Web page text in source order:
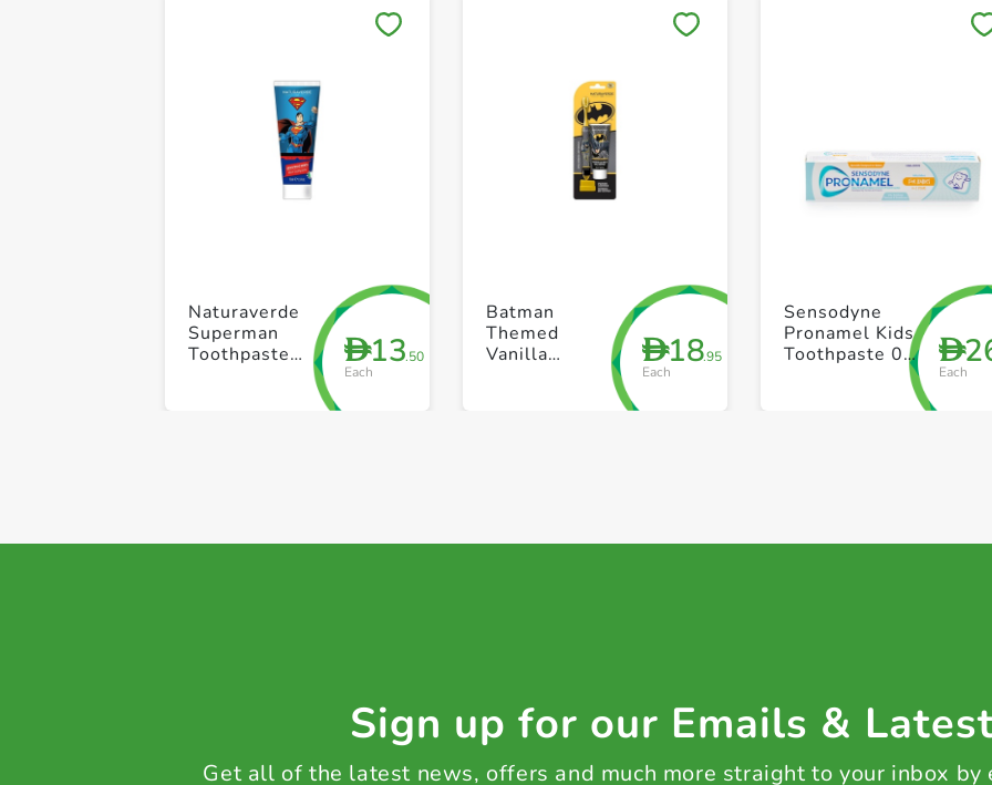
+ Create a new list
D13.50
Each
Naturaverde
Superman
Toothpaste
+ Create a new list
D18.95
Each
Batman
Themed
Vanilla
D
Each
Sensodyne
Pronamel Kids
Toothpaste 0-
Sign up for our Emails &
Get all of the latest news, offers and much more straight to your inbox by